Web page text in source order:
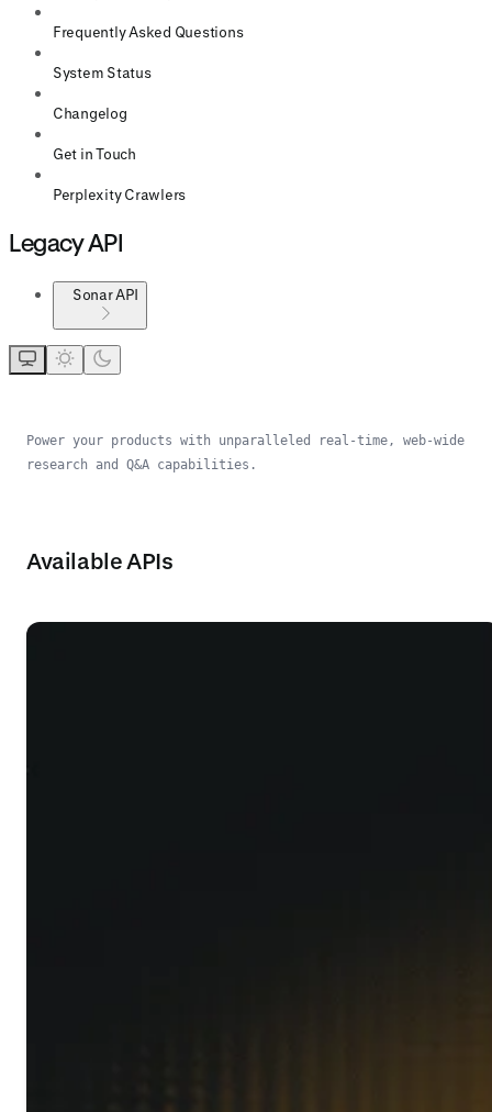
Frequently Asked Questions
System Status
Changelog
Get in Touch
Perplexity Crawlers
Legacy API
Sonar API
Power your products with unparalleled real-time, web-wide
research and Q&A capabilities.
Available APIs